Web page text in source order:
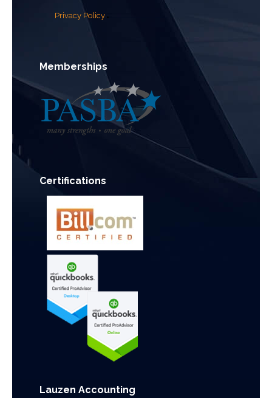
Privacy Policy
Memberships
Certifications
Lauzen Accounting